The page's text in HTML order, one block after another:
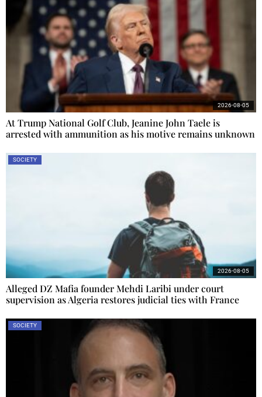
At Trump National Golf Club, Jeanine John Taele is
arrested with ammunition as his motive remains unknown
2026-08-05
SOCIETY
Alleged DZ Mafia founder Mehdi Laribi under court
supervision as Algeria restores judicial ties with France
2026-08-05
SOCIETY